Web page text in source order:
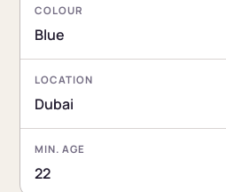
COLOUR
Blue
LOCATION
Dubai
MIN. AGE
22